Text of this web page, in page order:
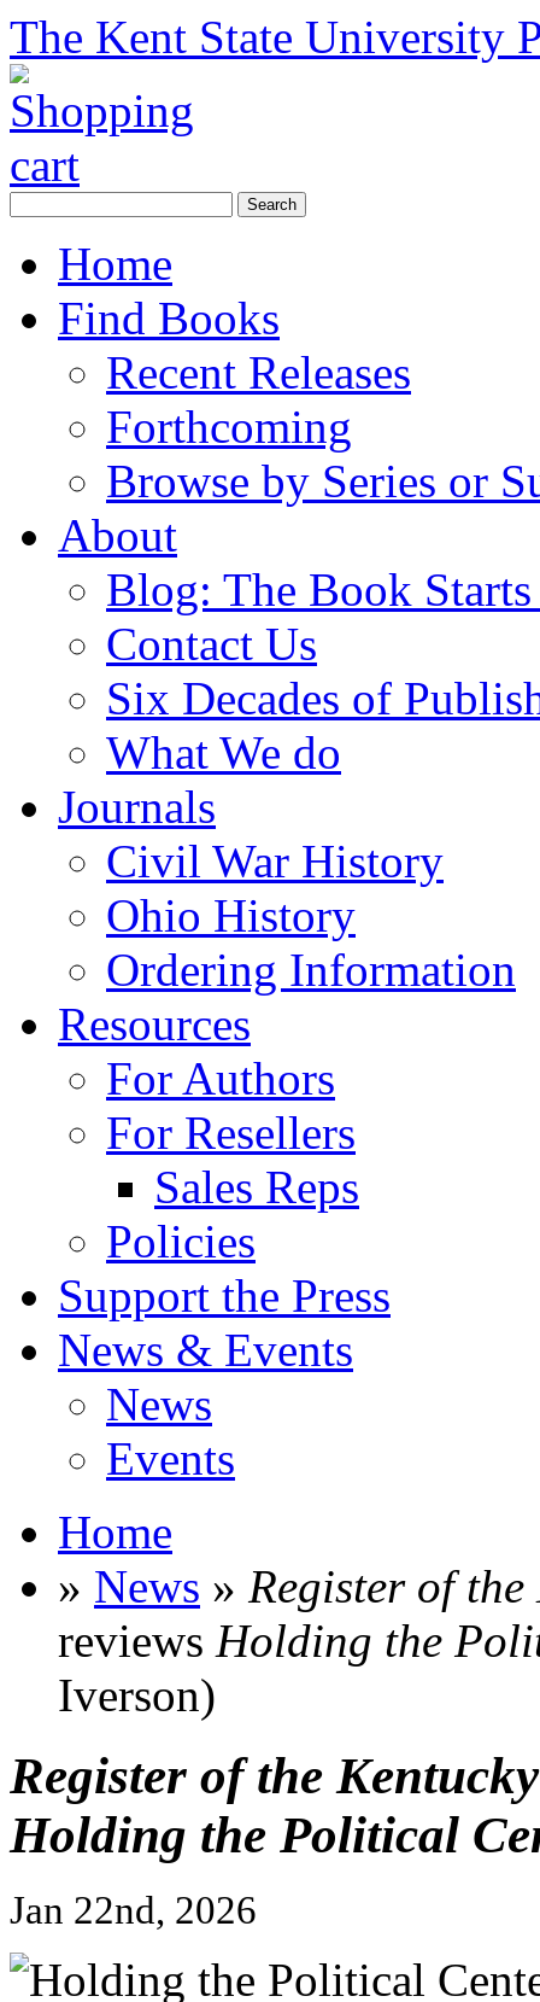
The Kent State University
Home
Find Books
Recent Releases
Forthcoming
Browse by Series or
About
Blog: The Book
Contact Us
Six Decades of
What We do
Journals
Civil War History
Ohio History
Ordering Information
Resources
For Authors
For Resellers
Sales Reps
Policies
Support the Press
News & Events
News
Events
Home
» News » Register of
reviews Holding the
Iverson)
Register of the
Holding the Political
Jan 22nd, 2026